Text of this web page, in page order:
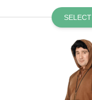
SELECT